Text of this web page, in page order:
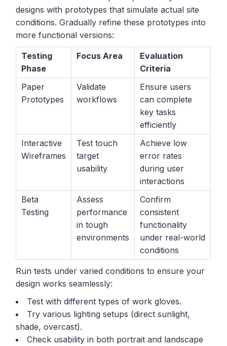
designs with prototypes that simulate actual site
conditions. Gradually refine these prototypes into
more functional versions:
Testing
Phase
Focus Area
Evaluation
Criteria
Paper
Prototypes
Validate
workflows
Ensure users
can complete
key tasks
efficiently
Interactive
Wireframes
Test touch
target
usability
Achieve low
error rates
during user
interactions
Beta
Testing
Assess
performance
in tough
environments
Confirm
consistent
functionality
under real-world
conditions
Run tests under varied conditions to ensure your
design works seamlessly:
Test with different types of work gloves.
Try various lighting setups (direct sunlight,
shade, overcast).
Check usability in both portrait and landscape